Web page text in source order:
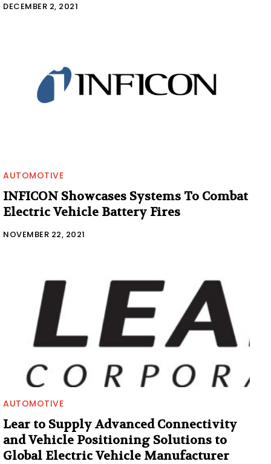
DECEMBER 2, 2021
AUTOMOTIVE
INFICON Showcases Systems To Combat
Electric Vehicle Battery Fires
NOVEMBER 22, 2021
AUTOMOTIVE
Lear to Supply Advanced Connectivity
and Vehicle Positioning Solutions to
Global Electric Vehicle Manufacturer